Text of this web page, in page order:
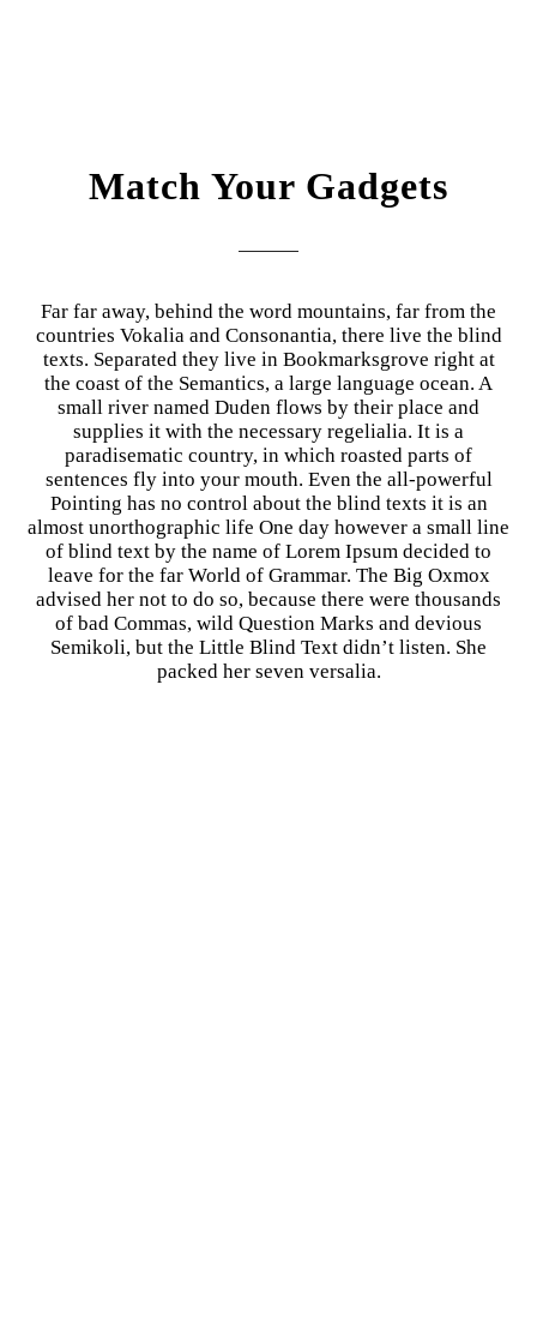
Match Your Gadgets
Far far away, behind the word mountains, far from the
countries Vokalia and Consonantia, there live the blind
texts. Separated they live in Bookmarksgrove right at
the coast of the Semantics, a large language ocean. A
small river named Duden flows by their place and
supplies it with the necessary regelialia. It is a
paradisematic country, in which roasted parts of
sentences fly into your mouth. Even the all-powerful
Pointing has no control about the blind texts it is an
almost unorthographic life One day however a small line
of blind text by the name of Lorem Ipsum decided to
leave for the far World of Grammar. The Big Oxmox
advised her not to do so, because there were thousands
of bad Commas, wild Question Marks and devious
Semikoli, but the Little Blind Text didn’t listen. She
packed her seven versalia.